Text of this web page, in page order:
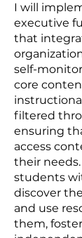
I will
executive
that
self-
core
filtered
ensuring
access
their
students
discover
and use
them,